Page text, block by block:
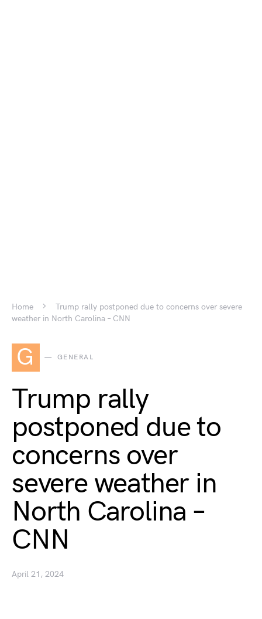
Home
Trump rally postponed due to concerns over severe
weather in North Carolina – CNN
G GENERAL
Trump rally
postponed due to
concerns over
severe weather in
North Carolina –
CNN
April 21, 2024